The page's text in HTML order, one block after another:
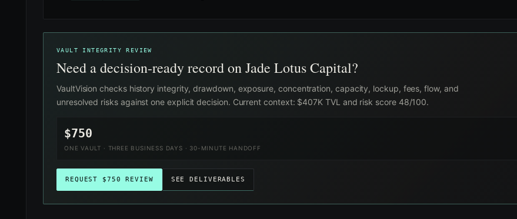
VAULT INTEGRITY REVIEW
Need a decision-ready record on Jade Lotus Capital?
VaultVision checks history integrity, drawdown, exposure, concentration, capacity, lockup, fees, flow, and
unresolved risks against one explicit decision. Current context: $407K TVL and risk score 48/100.
$750
ONE VAULT · THREE BUSINESS DAYS · 30-MINUTE HANDOFF
REQUEST $750 REVIEW SEE DELIVERABLES